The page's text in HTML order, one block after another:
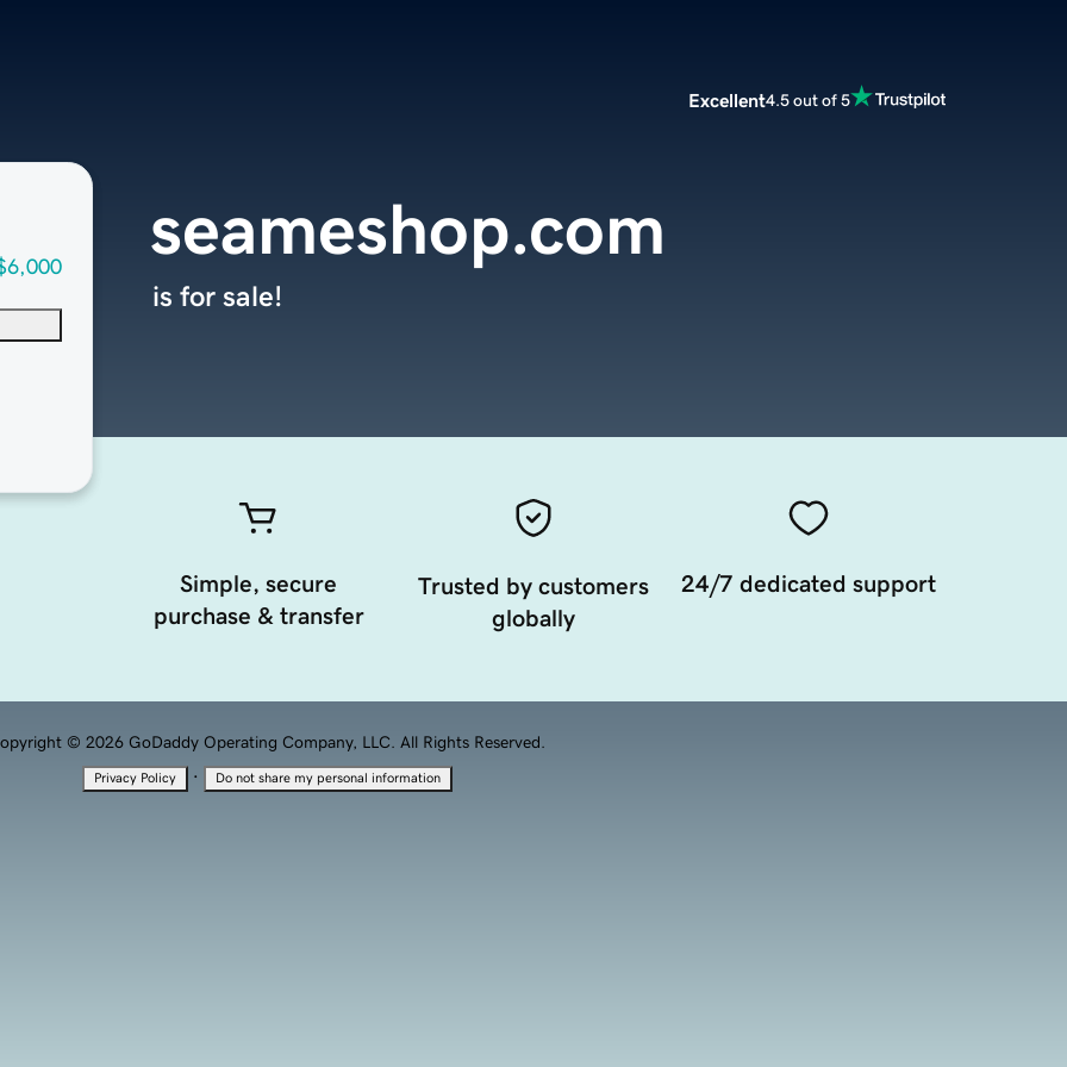
Excellent4.5 out of 5
seameshop.com
is for sale!
Simple, secure
purchase & transfer
Trusted by customers
globally
24/7 dedicated support
© 2026 GoDaddy Operating Company, LLC. All Rights Reserved.
Privacy Policy · Do not share my personal information